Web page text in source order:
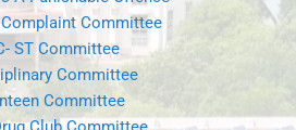
Committee
Committee
Club Committee
Disclosure
NIRF 2026